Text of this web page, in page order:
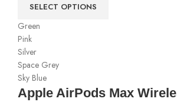
SELECT OPTIONS
Green
Pink
Silver
Space Grey
Sky Blue
Apple AirPods Max